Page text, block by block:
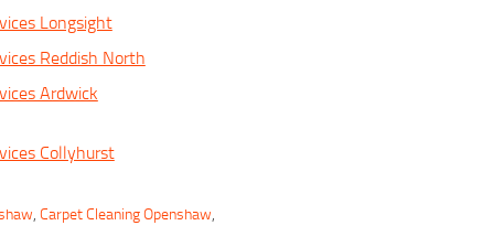
Longsight
Reddish North
Ardwick
Collyhurst
,Carpet Cleaning Openshaw,